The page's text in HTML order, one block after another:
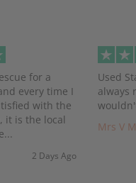
for a
every time I
with the
it is the local
2 Days Ago
Used
always
Mrs V M